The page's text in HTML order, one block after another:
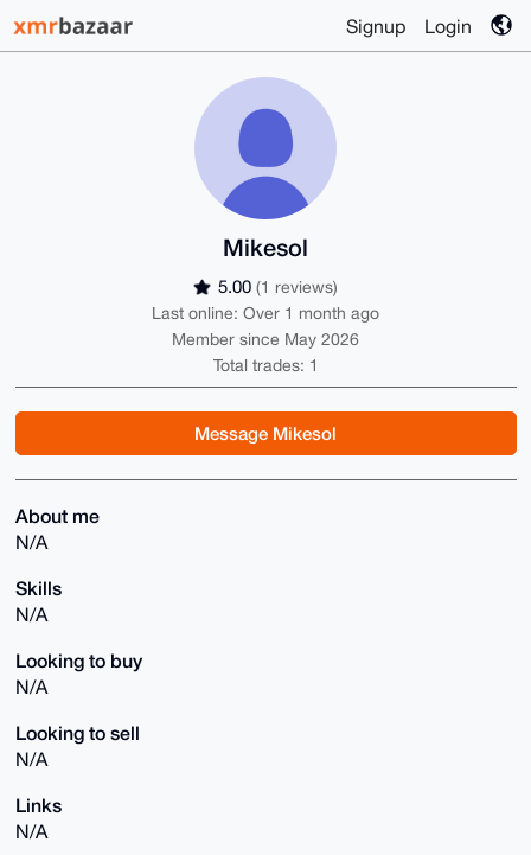
Signup Login
Mikesol
5.00 (1 reviews)
Last online: Over 1 month ago
Member since May 2026
Total trades: 1
Message Mikesol
About me
N/A
Skills
N/A
Looking to buy
N/A
Looking to sell
N/A
Links
N/A